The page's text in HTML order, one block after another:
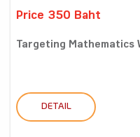
Price 350 Baht
Targeting Mathematics
DETAIL